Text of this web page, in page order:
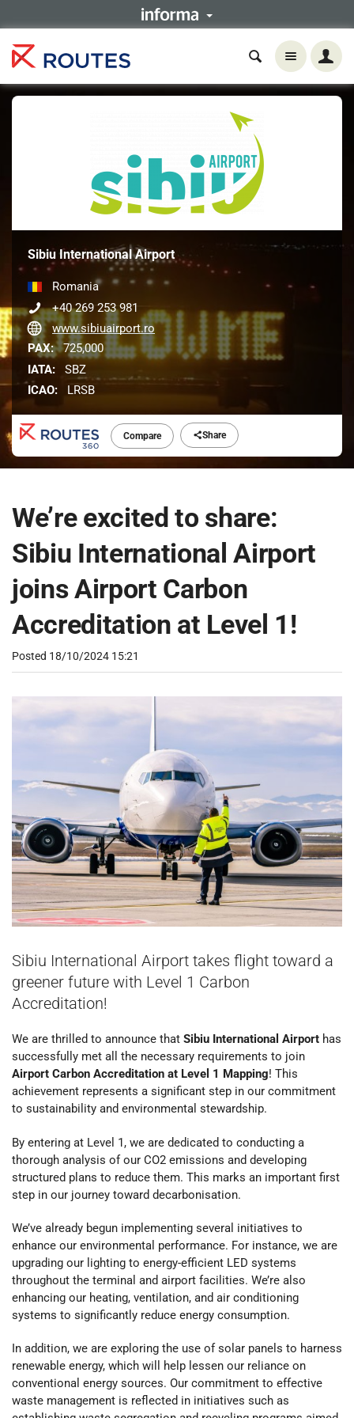
Compare Share
Sibiu International Airport
Romania
+40 269 253 981
www.sibiuairport.ro
PAX: 725,000
IATA:
SBZ
ICAO:
LRSB
We’re excited to share:
Sibiu International Airport
joins Airport Carbon
Accreditation at Level 1!
Posted 18/10/2024 15:21
Sibiu International Airport takes flight toward a
greener future with Level 1 Carbon
Accreditation!
We are thrilled to announce that Sibiu International Airport has
successfully met all the necessary requirements to join
Airport Carbon Accreditation at Level 1 Mapping! This
achievement represents a significant step in our commitment
to sustainability and environmental stewardship.
By entering at Level 1, we are dedicated to conducting a
thorough analysis of our CO2 emissions and developing
structured plans to reduce them. This marks an important first
step in our journey toward decarbonisation.
We’ve already begun implementing several initiatives to
enhance our environmental performance. For instance, we are
upgrading our lighting to energy-efficient LED systems
throughout the terminal and airport facilities. We’re also
enhancing our heating, ventilation, and air conditioning
systems to significantly reduce energy consumption.
In addition, we are exploring the use of solar panels to harness
renewable energy, which will help lessen our reliance on
conventional energy sources. Our commitment to effective
waste management is reflected in initiatives such as